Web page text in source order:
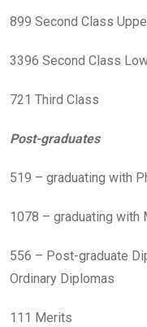
899 Second Class
3396 Second Class
721 Third Class
Post-graduates
519 – graduating with
1078 – graduating with
556 – Post-graduate
Ordinary Diplomas
111 Merits